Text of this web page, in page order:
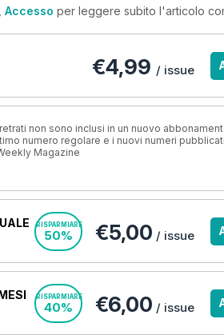
Accesso per leggere subito l'articolo
€4,99 / issue
non sono inclusi in un nuovo
numero regolare e i nuovi numeri
Magazine
RISPARMIARE
50% €5,00 / issue
RISPARMIARE
40% €6,00 / issue